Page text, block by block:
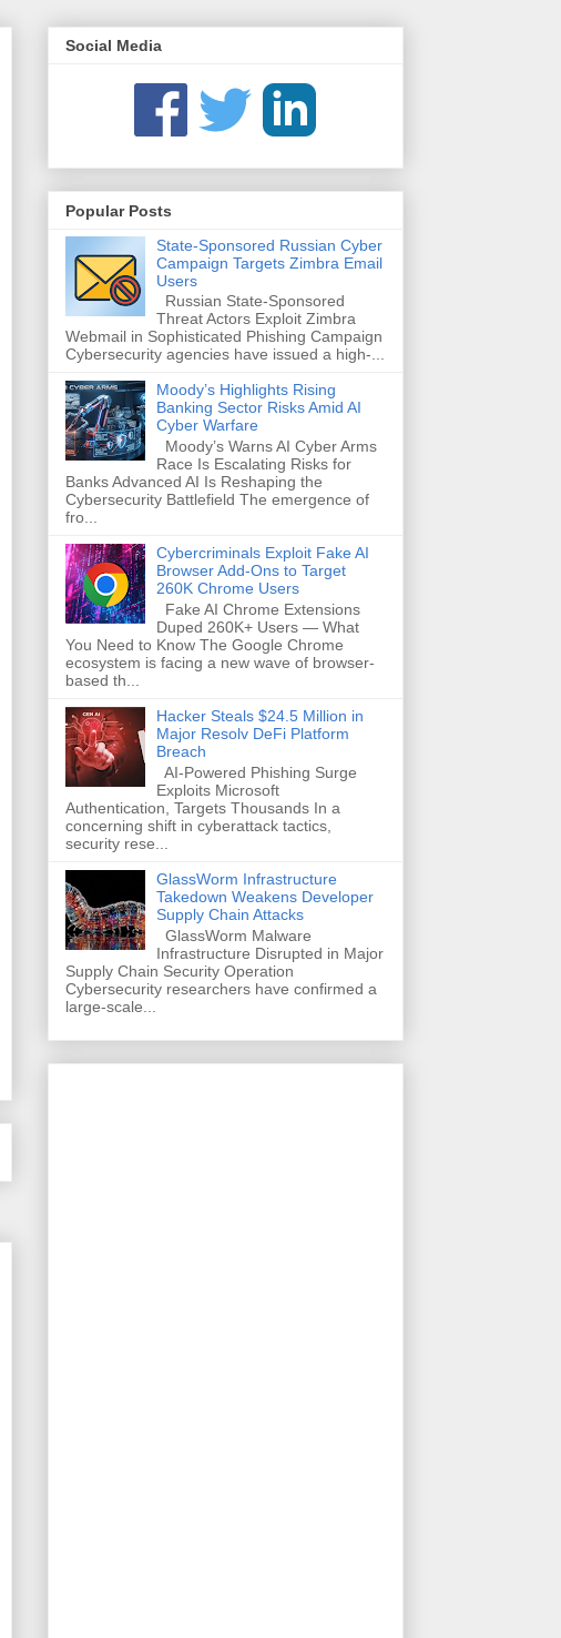
Social Media
Popular Posts
State-Sponsored Russian Cyber
Campaign Targets Zimbra Email
Users
Russian State-Sponsored
Threat Actors Exploit Zimbra
Webmail in Sophisticated Phishing Campaign
Cybersecurity agencies have issued a high-...
Moody’s Highlights Rising
Banking Sector Risks Amid AI
Cyber Warfare
Moody’s Warns AI Cyber Arms
Race Is Escalating Risks for
Banks Advanced AI Is Reshaping the
Cybersecurity Battlefield The emergence of
fro...
Cybercriminals Exploit Fake AI
Browser Add-Ons to Target
260K Chrome Users
Fake AI Chrome Extensions
Duped 260K+ Users — What
You Need to Know The Google Chrome
ecosystem is facing a new wave of browser-
based th...
Hacker Steals $24.5 Million in
Major Resolv DeFi Platform
Breach
AI-Powered Phishing Surge
Exploits Microsoft
Authentication, Targets Thousands In a
concerning shift in cyberattack tactics,
security rese...
GlassWorm Infrastructure
Takedown Weakens Developer
Supply Chain Attacks
GlassWorm Malware
Infrastructure Disrupted in Major
Supply Chain Security Operation
Cybersecurity researchers have confirmed a
large-scale...